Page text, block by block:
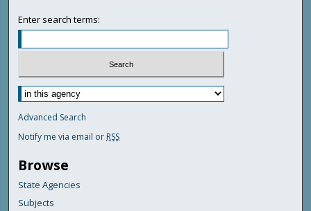
Enter search terms:
Advanced Search
Notify me via email or RSS
Browse
State Agencies
Subjects